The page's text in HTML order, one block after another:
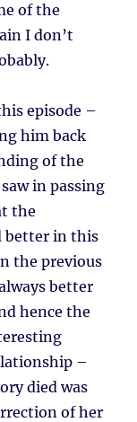
of the
I don’t
episode –
him back
of the
in passing
the
better in this
the previous
better
hence the
–
died was
of her